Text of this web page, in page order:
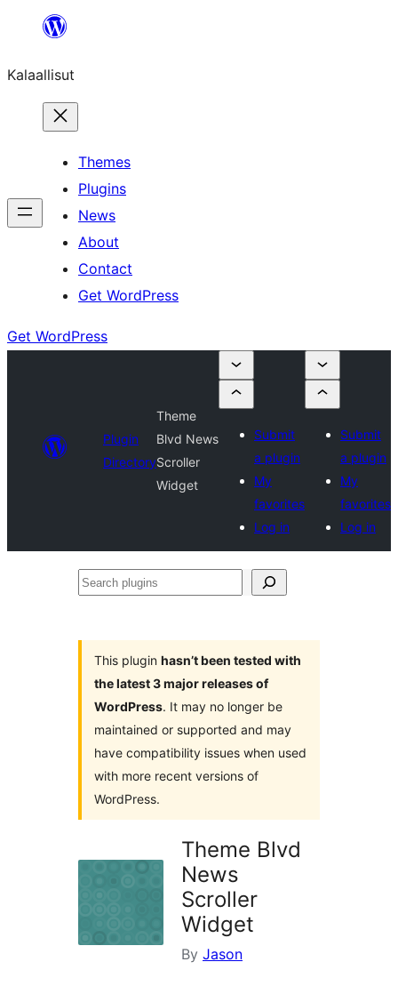
content
Kalaallisut
Themes
Plugins
News
About
Contact
Get WordPress
Get WordPress
Plugin
Directory
Theme
Blvd News
Scroller
Widget
Submit
a plugin
My
favorites
Log in
Submit
a plugin
My
favorites
Log in
Search
This plugin hasn’t been tested with
the latest 3 major releases of
WordPress. It may no longer be
maintained or supported and may
have compatibility issues when used
with more recent versions of
WordPress.
Theme Blvd
News
Scroller
Widget
By Jason